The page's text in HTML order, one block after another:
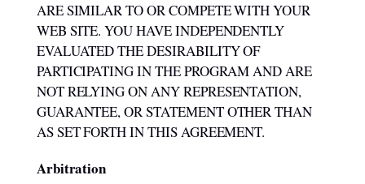
ARE SIMILAR TO OR COMPETE WITH YOUR
WEB SITE. YOU HAVE INDEPENDENTLY
EVALUATED THE DESIRABILITY OF
PARTICIPATING IN THE PROGRAM AND ARE
NOT RELYING ON ANY REPRESENTATION,
GUARANTEE, OR STATEMENT OTHER THAN
AS SET FORTH IN THIS AGREEMENT.
Arbitration